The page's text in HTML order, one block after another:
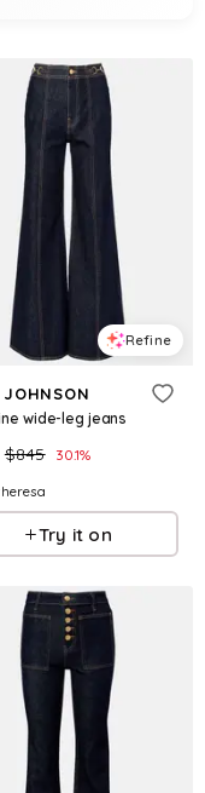
Refine
JOHNSON
wide-leg jeans
$845 30.1%
Try it on